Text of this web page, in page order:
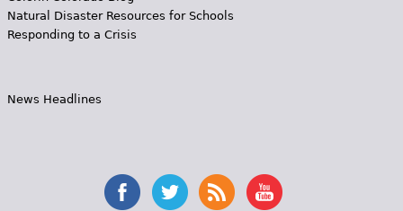
Natural Disaster Resources for Schools
Responding to a Crisis
News Headlines